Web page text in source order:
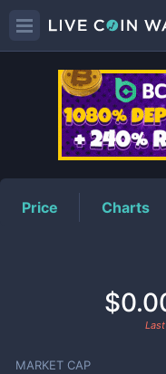
Price Charts
MARKET CAP